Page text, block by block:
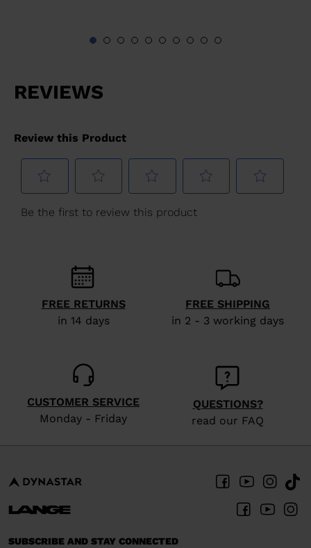
FREE RETURNS
in 14 days
FREE SHIPPING
in 2 - 3 working days
CUSTOMER SERVICE
Monday - Friday
QUESTIONS?
read our FAQ
SUBSCRIBE AND STAY CONNECTED